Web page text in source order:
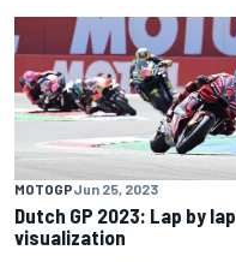
MOTOGPJun 25, 2023
Dutch GP 2023: Lap by lap
visualization